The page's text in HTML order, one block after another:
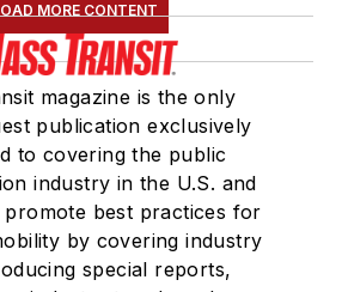
MORE CONTENT
magazine is the only
publication exclusively
to covering the public
industry in the U.S. and
promote best practices for
by covering industry
special reports,